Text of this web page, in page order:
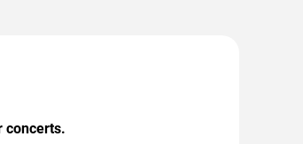
concerts.